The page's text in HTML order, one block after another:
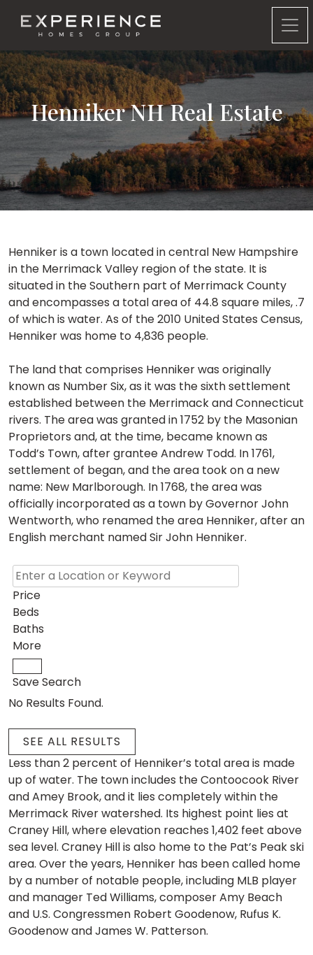
Experience Homes Group
Henniker NH Real Estate
Henniker is a town located in central New Hampshire
in the Merrimack Valley region of the state. It is
situated in the Southern part of Merrimack County
and encompasses a total area of 44.8 square miles, .7
of which is water. As of the 2010 United States Census,
Henniker was home to 4,836 people.
The land that comprises Henniker was originally
known as Number Six, as it was the sixth settlement
established between the Merrimack and Connecticut
rivers. The area was granted in 1752 by the Masonian
Proprietors and, at the time, became known as
Todd’s Town, after grantee Andrew Todd. In 1761,
settlement of began, and the area took on a new
name: New Marlborough. In 1768, the area was
officially incorporated as a town by Governor John
Wentworth, who renamed the area Henniker, after an
English merchant named Sir John Henniker.
Price
Beds
Baths
More
Save Search
No Results Found.
SEE ALL RESULTS
Less than 2 percent of Henniker’s total area is made
up of water. The town includes the Contoocook River
and Amey Brook, and it lies completely within the
Merrimack River watershed. Its highest point lies at
Craney Hill, where elevation reaches 1,402 feet above
sea level. Craney Hill is also home to the Pat’s Peak ski
area. Over the years, Henniker has been called home
by a number of notable people, including MLB player
and manager Ted Williams, composer Amy Beach
and U.S. Congressmen Robert Goodenow, Rufus K.
Goodenow and James W. Patterson.